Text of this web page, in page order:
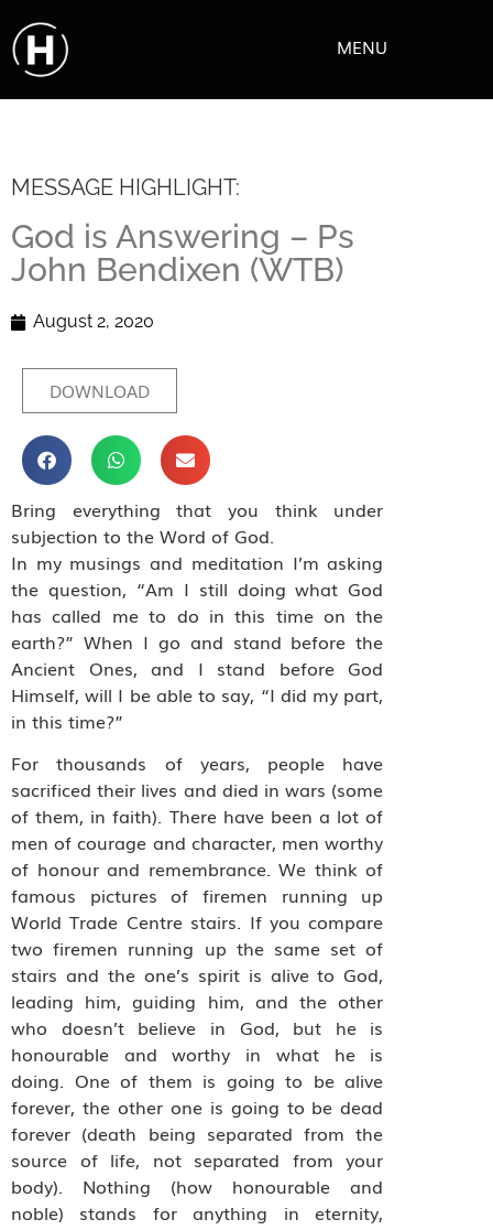
MENU
MESSAGE HIGHLIGHT:
God is Answering – Ps
John Bendixen (WTB)
August 2, 2020
DOWNLOAD
Bring everything that you think under
subjection to the Word of God.
In my musings and meditation I’m asking
the question, “Am I still doing what God
has called me to do in this time on the
earth?” When I go and stand before the
Ancient Ones, and I stand before God
Himself, will I be able to say, “I did my part,
in this time?”
For thousands of years, people have
sacrificed their lives and died in wars (some
of them, in faith). There have been a lot of
men of courage and character, men worthy
of honour and remembrance. We think of
famous pictures of firemen running up
World Trade Centre stairs. If you compare
two firemen running up the same set of
stairs and the one’s spirit is alive to God,
leading him, guiding him, and the other
who doesn’t believe in God, but he is
honourable and worthy in what he is
doing. One of them is going to be alive
forever, the other one is going to be dead
forever (death being separated from the
source of life, not separated from your
body). Nothing (how honourable and
noble) stands for anything in eternity,